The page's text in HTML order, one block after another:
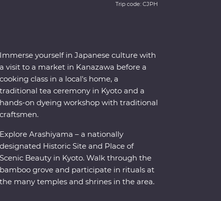
Trip code: CJPH
Immerse yourself in Japanese culture with
a visit to a market in Kanazawa before a
cooking class in a local's home, a
traditional tea ceremony in Kyoto and a
hands-on dyeing workshop with traditional
craftsmen.
Explore Arashiyama – a nationally
designated Historic Site and Place of
Scenic Beauty in Kyoto. Walk through the
bamboo grove and participate in rituals at
the many temples and shrines in the area.